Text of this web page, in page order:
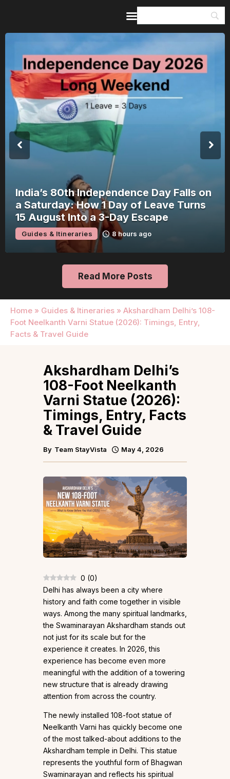
India’s 80th Independence Day Falls on
a Saturday: How 1 Day of Leave Turns
15 August Into a 3-Day Escape
Guides & Itineraries 8 hours ago
Read More Posts
Home » Guides & Itineraries » Akshardham Delhi’s 108-
Foot Neelkanth Varni Statue (2026): Timings, Entry,
Facts & Travel Guide
Home
Guides & Itineraries
Inspiration
Events &
Experiences
Browse All
Akshardham Delhi’s
108-Foot Neelkanth
Varni Statue (2026):
Timings, Entry, Facts
& Travel Guide
By Team StayVista May 4, 2026
0 (0)
Delhi has always been a city where
history and faith come together in visible
ways. Among the many spiritual landmarks,
the Swaminarayan Akshardham stands out
not just for its scale but for the
experience it creates. In 2026, this
experience has become even more
meaningful with the addition of a towering
new structure that is already drawing
attention from across the country.
The newly installed 108-foot statue of
Neelkanth Varni has quickly become one
of the most talked-about additions to the
Akshardham temple in Delhi. This statue
represents the youthful form of Bhagwan
Swaminarayan and reflects his spiritual